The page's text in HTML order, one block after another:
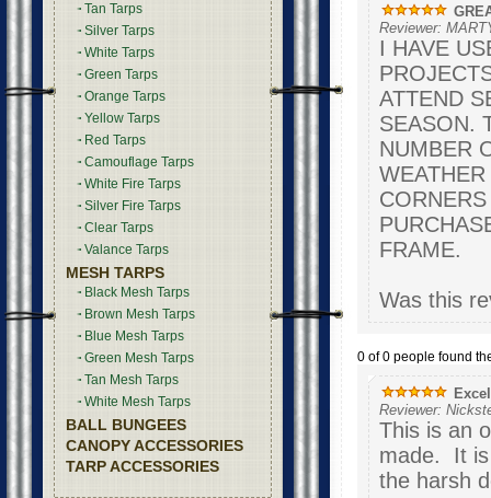
Tan Tarps
Silver Tarps
White Tarps
Green Tarps
Orange Tarps
Yellow Tarps
Red Tarps
Camouflage Tarps
White Fire Tarps
Silver Fire Tarps
Clear Tarps
Valance Tarps
MESH TARPS
Black Mesh Tarps
Brown Mesh Tarps
Blue Mesh Tarps
Green Mesh Tarps
Tan Mesh Tarps
White Mesh Tarps
BALL BUNGEES
CANOPY ACCESSORIES
TARP ACCESSORIES
Reviewer:
I HAVE
ATTEND
SEASON.
NUMBER
FRAME.
Was this
0 of 0 people found
Reviewer:
This is an
made. It is
the harsh